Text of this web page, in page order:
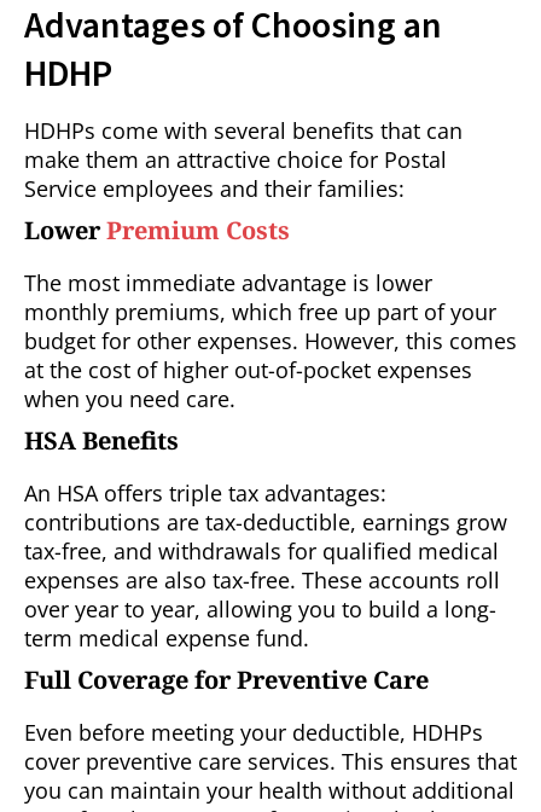
Advantages of Choosing an
HDHP
HDHPs come with several benefits that can
make them an attractive choice for Postal
Service employees and their families:
LowerPremium Costs
The most immediate advantage is lower
monthly premiums, which free up part of your
budget for other expenses. However, this comes
at the cost of higher out-of-pocket expenses
when you need care.
HSA Benefits
An HSA offers triple tax advantages:
contributions are tax-deductible, earnings grow
tax-free, and withdrawals for qualified medical
expenses are also tax-free. These accounts roll
over year to year, allowing you to build a long-
term medical expense fund.
Full Coverage for Preventive Care
Even before meeting your deductible, HDHPs
cover preventive care services. This ensures that
you can maintain your health without additional